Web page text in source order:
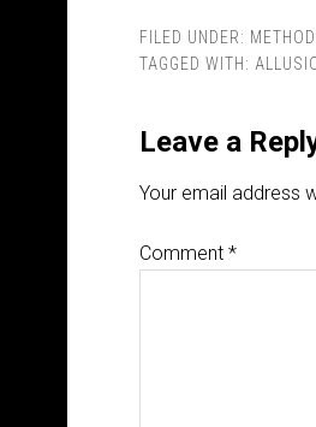
FILED UNDER: METHOD
TAGGED WITH:
Leave a
Your email address
Comment *